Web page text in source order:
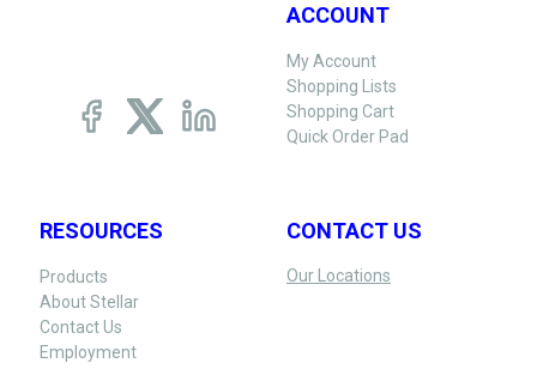
ACCOUNT
My Account
Shopping Lists
Shopping Cart
Quick Order Pad
RESOURCES
Products
About Stellar
Contact Us
Employment
CONTACT US
Our Locations